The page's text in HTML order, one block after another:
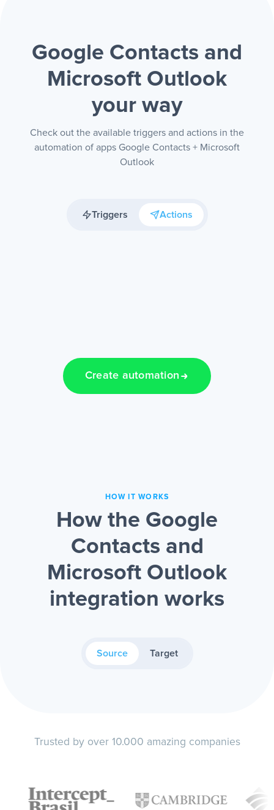
Google Contacts and
Microsoft Outlook
your way
Check out the available triggers and actions in the
automation of apps Google Contacts + Microsoft
Outlook
Triggers Actions
Create automation
HOW IT WORKS
How the Google
Contacts and
Microsoft Outlook
integration works
Source Target
Trusted by over 10.000 amazing companies